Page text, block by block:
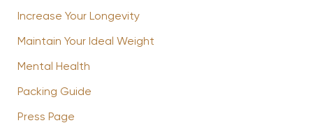
Increase Your Longevity
Maintain Your Ideal Weight
Mental Health
Packing Guide
Press Page